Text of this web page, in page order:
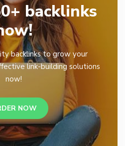
backlinks
backlinks to grow your
link-building solutions
now!
NOW